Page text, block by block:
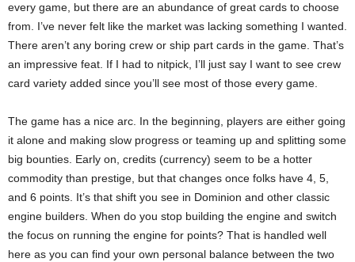
every game, but there are an abundance of great cards to choose
from. I’ve never felt like the market was lacking something I wanted.
There aren’t any boring crew or ship part cards in the game. That’s
an impressive feat. If I had to nitpick, I’ll just say I want to see crew
card variety added since you’ll see most of those every game.
The game has a nice arc. In the beginning, players are either going
it alone and making slow progress or teaming up and splitting some
big bounties. Early on, credits (currency) seem to be a hotter
commodity than prestige, but that changes once folks have 4, 5,
and 6 points. It’s that shift you see in Dominion and other classic
engine builders. When do you stop building the engine and switch
the focus on running the engine for points? That is handled well
here as you can find your own personal balance between the two